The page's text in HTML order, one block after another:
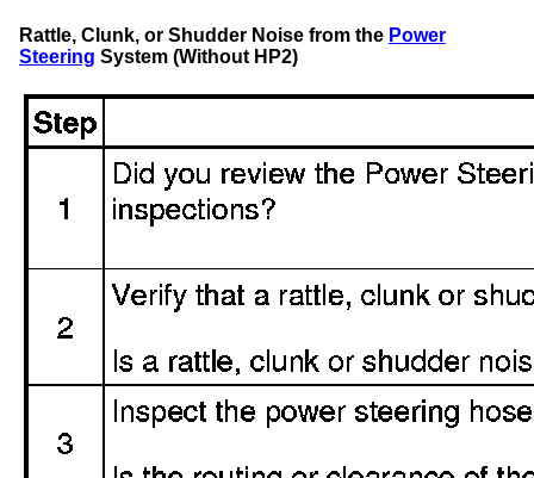
Rattle, Clunk, or Shudder Noise from the Power
Steering System (Without HP2)